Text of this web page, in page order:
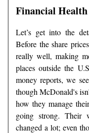
Financial Health
Let’s get into the
Before the share
really well, making
places outside the
money reports, we
though McDonald's
how they manage
going strong. Their
changed a lot; even